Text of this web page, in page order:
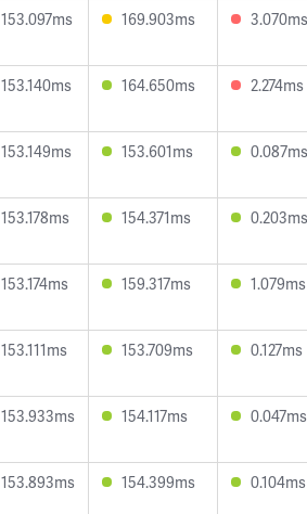
153.097ms 169.903ms 3.070ms
153.140ms 164.650ms 2.274ms
153.149ms 153.601ms 0.087ms
153.178ms 154.371ms 0.203ms
153.174ms 159.317ms 1.079ms
153.111ms 153.709ms 0.127ms
153.933ms 154.117ms 0.047ms
153.893ms 154.399ms 0.104ms